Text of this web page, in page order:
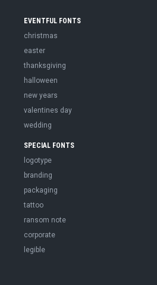
EVENTFUL FONTS
christmas
easter
thanksgiving
halloween
new years
valentines day
wedding
SPECIAL FONTS
logotype
branding
packaging
tattoo
ransom note
corporate
legible